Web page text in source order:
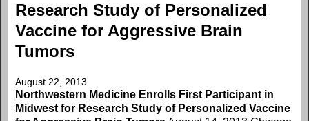
Research Study of Personalized
Vaccine for Aggressive Brain
Tumors
August 22, 2013
Northwestern Medicine Enrolls First Participant in
Midwest for Research Study of Personalized Vaccine